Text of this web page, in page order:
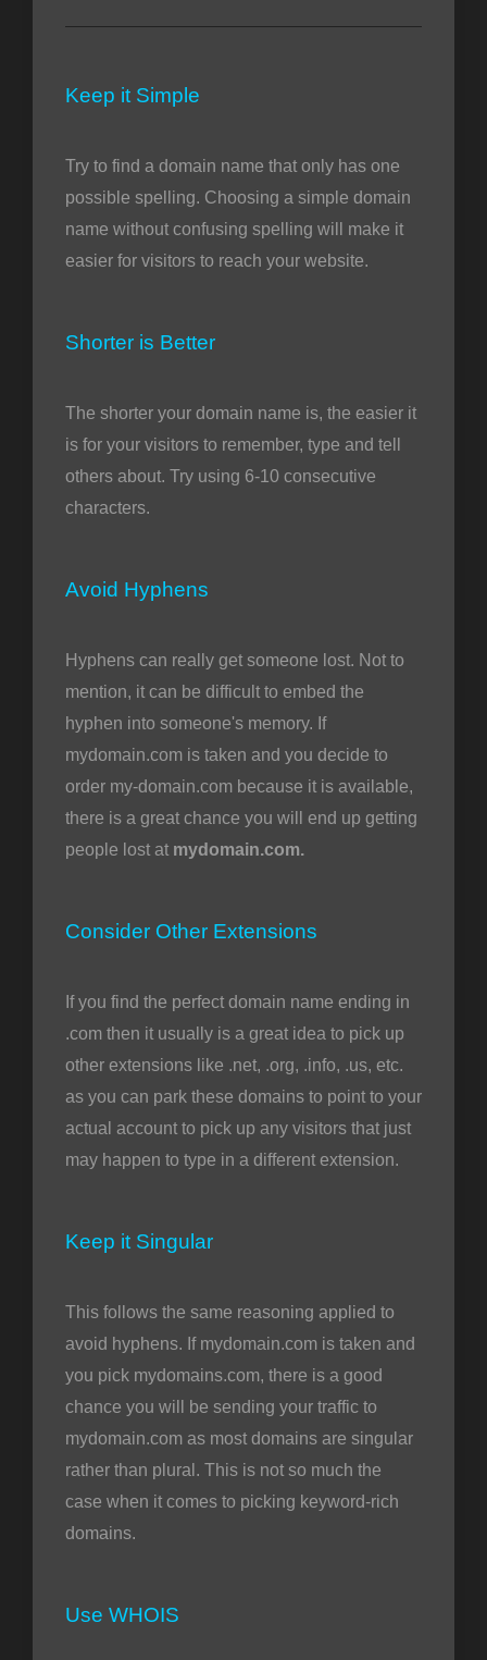
Keep it Simple
Try to find a domain name that only has one
possible spelling. Choosing a simple domain
name without confusing spelling will make it
easier for visitors to reach your website.
Shorter is Better
The shorter your domain name is, the easier it
is for your visitors to remember, type and tell
others about. Try using 6-10 consecutive
characters.
Avoid Hyphens
Hyphens can really get someone lost. Not to
mention, it can be difficult to embed the
hyphen into someone's memory. If
mydomain.com is taken and you decide to
order my-domain.com because it is available,
there is a great chance you will end up getting
people lost at mydomain.com.
Consider Other Extensions
If you find the perfect domain name ending in
.com then it usually is a great idea to pick up
other extensions like .net, .org, .info, .us, etc.
as you can park these domains to point to your
actual account to pick up any visitors that just
may happen to type in a different extension.
Keep it Singular
This follows the same reasoning applied to
avoid hyphens. If mydomain.com is taken and
you pick mydomains.com, there is a good
chance you will be sending your traffic to
mydomain.com as most domains are singular
rather than plural. This is not so much the
case when it comes to picking keyword-rich
domains.
Use WHOIS